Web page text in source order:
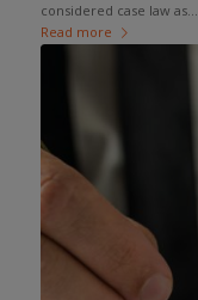
considered case law as...
Read more